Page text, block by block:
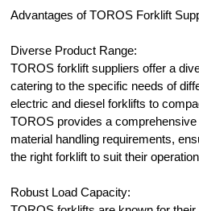
Advantages of TOROS Forklift
Diverse Product Range:
TOROS forklift suppliers offer a
catering to the specific needs of
electric and diesel forklifts to
TOROS provides a
material handling requirements,
the right forklift to suit their
Robust Load Capacity: